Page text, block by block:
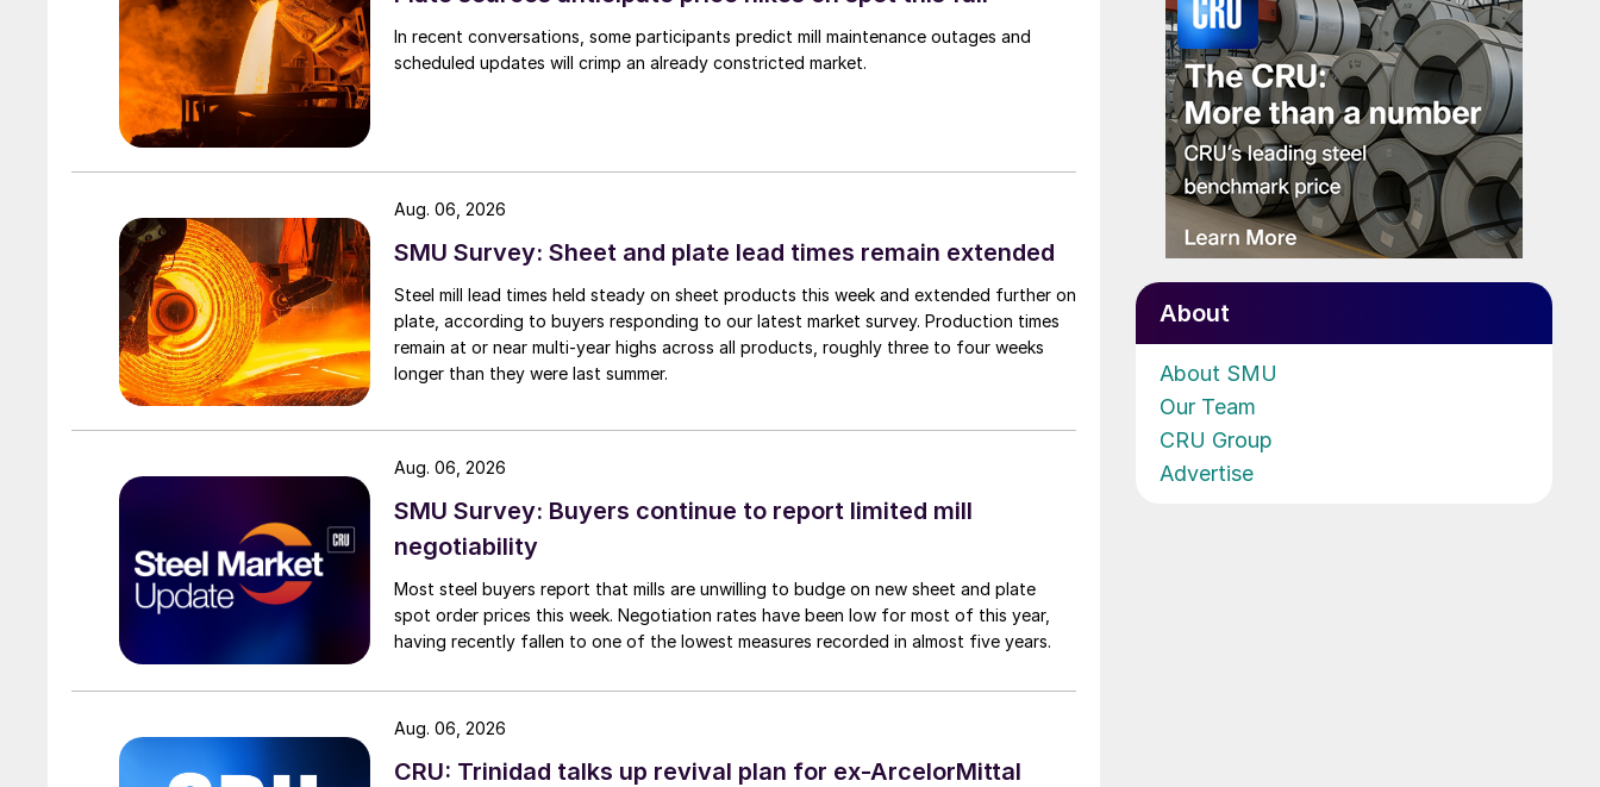
In recent conversations, some participants predict mill maintenance outages and
scheduled updates will crimp an already constricted market.
SMU Survey: Sheet and plate lead times remain extended
Steel mill lead times held steady on sheet products this week and extended further on
plate, according to buyers responding to our latest market survey. Production times
remain at or near multi-year highs across all products, roughly three to four weeks
longer than they were last summer.
Aug. 06, 2026
SMU Survey: Buyers continue to report limited mill
negotiability
Most steel buyers report that mills are unwilling to budge on new sheet and plate
spot order prices this week. Negotiation rates have been low for most of this year,
having recently fallen to one of the lowest measures recorded in almost five years.
Aug. 06, 2026
CRU: Trinidad talks up revival plan for ex-ArcelorMittal
Aug. 06, 2026
About
About SMU
Our Team
CRU Group
Advertise